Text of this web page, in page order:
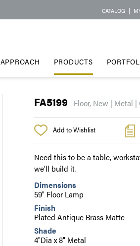
CATALOG |
APPROACH PRODUCTS
FA5199 Floor, New | Metal
Add to Wishlist
Need this to be a table,
we’ll build it.
Dimensions
59" Floor Lamp
Finish
Plated Antique Brass Matte
Shade
4"Dia x 8" Metal